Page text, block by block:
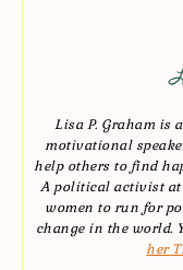
Lisa P. Graham is
motivational
help others to find
A political activist at
women to run for
change in the world.
her